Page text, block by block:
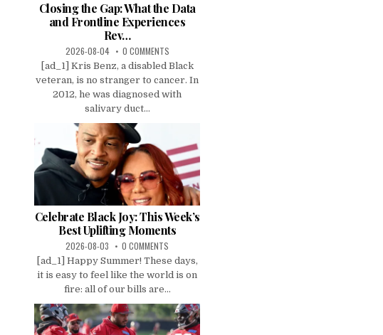
Closing the Gap: What the Data
and Frontline Experiences
Rev…
2026-08-04 0 COMMENTS
[ad_1] Kris Benz, a disabled Black
veteran, is no stranger to cancer. In
2012, he was diagnosed with
salivary duct...
Celebrate Black Joy: This Week’s
Best Uplifting Moments
2026-08-03 0 COMMENTS
[ad_1] Happy Summer! These days,
it is easy to feel like the world is on
fire: all of our bills are...